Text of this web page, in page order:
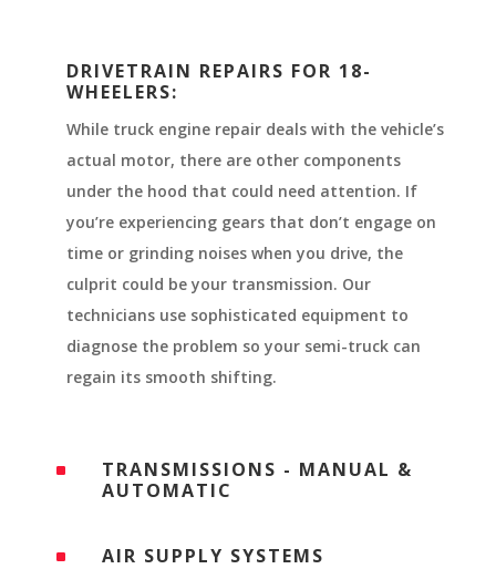
DRIVETRAIN REPAIRS FOR 18-
WHEELERS:
While truck engine repair deals with the vehicle’s
actual motor, there are other components
under the hood that could need attention. If
you’re experiencing gears that don’t engage on
time or grinding noises when you drive, the
culprit could be your transmission. Our
technicians use sophisticated equipment to
diagnose the problem so your semi-truck can
regain its smooth shifting.
^
TRANSMISSIONS - MANUAL &
AUTOMATIC
^ AIR SUPPLY SYSTEMS